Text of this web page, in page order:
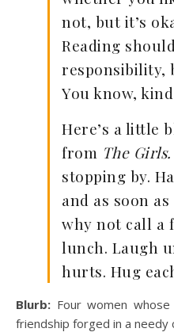
not, but it’s
Reading
responsibility,
You know,
Here’s a little
from The Girls.
stopping by.
and as soon
why not call a
lunch. Laugh
hurts. Hug
Blurb: Four women
friendship forged in a needy